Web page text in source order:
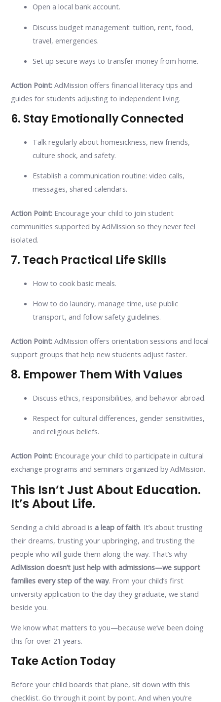
Open a local bank account.
Discuss budget management: tuition, rent, food,
travel, emergencies.
Set up secure ways to transfer money from home.
Action Point: AdMission offers financial literacy tips and
guides for students adjusting to independent living.
6. Stay Emotionally Connected
Talk regularly about homesickness, new friends,
culture shock, and safety.
Establish a communication routine: video calls,
messages, shared calendars.
Action Point: Encourage your child to join student
communities supported by AdMission so they never feel
isolated.
7. Teach Practical Life Skills
How to cook basic meals.
How to do laundry, manage time, use public
transport, and follow safety guidelines.
Action Point: AdMission offers orientation sessions and local
support groups that help new students adjust faster.
8. Empower Them With Values
Discuss ethics, responsibilities, and behavior abroad.
Respect for cultural differences, gender sensitivities,
and religious beliefs.
Action Point: Encourage your child to participate in cultural
exchange programs and seminars organized by AdMission.
This Isn’t Just About Education.
It’s About Life.
Sending a child abroad isa leap of faith. It’s about trusting
their dreams, trusting your upbringing, and trusting the
people who will guide them along the way. That’s why
AdMission doesn’t just help with admissions—we support
families every step of the way. From your child’s first
university application to the day they graduate, we stand
beside you.
We know what matters to you—because we’ve been doing
this for over 21 years.
Take Action Today
Before your child boards that plane, sit down with this
checklist. Go through it point by point. And when you’re